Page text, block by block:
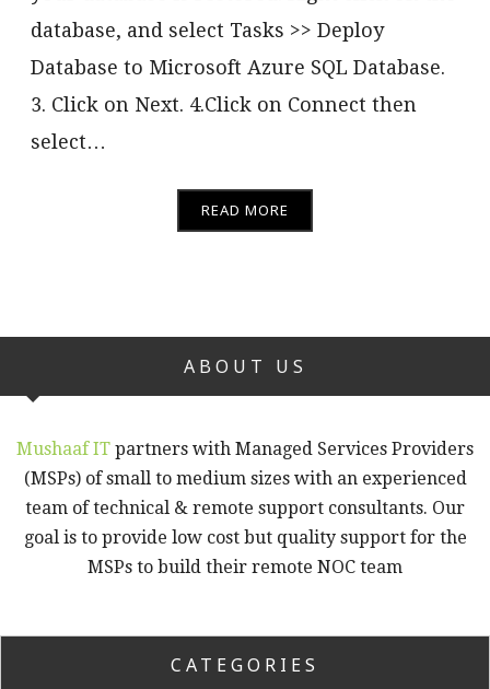
database, and select Tasks >> Deploy
Database to Microsoft Azure SQL Database.
3. Click on Next. 4.Click on Connect then
select…
READ MORE
ABOUT US
Mushaaf IT partners with Managed Services Providers
(MSPs) of small to medium sizes with an experienced
team of technical & remote support consultants. Our
goal is to provide low cost but quality support for the
MSPs to build their remote NOC team
CATEGORIES